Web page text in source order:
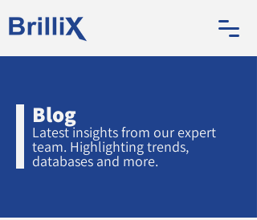
Blog
Latest insights from our expert
team. Highlighting trends,
databases and more.